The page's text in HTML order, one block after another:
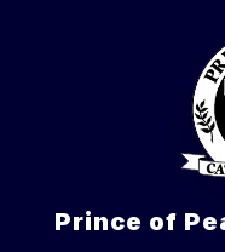
Prince of